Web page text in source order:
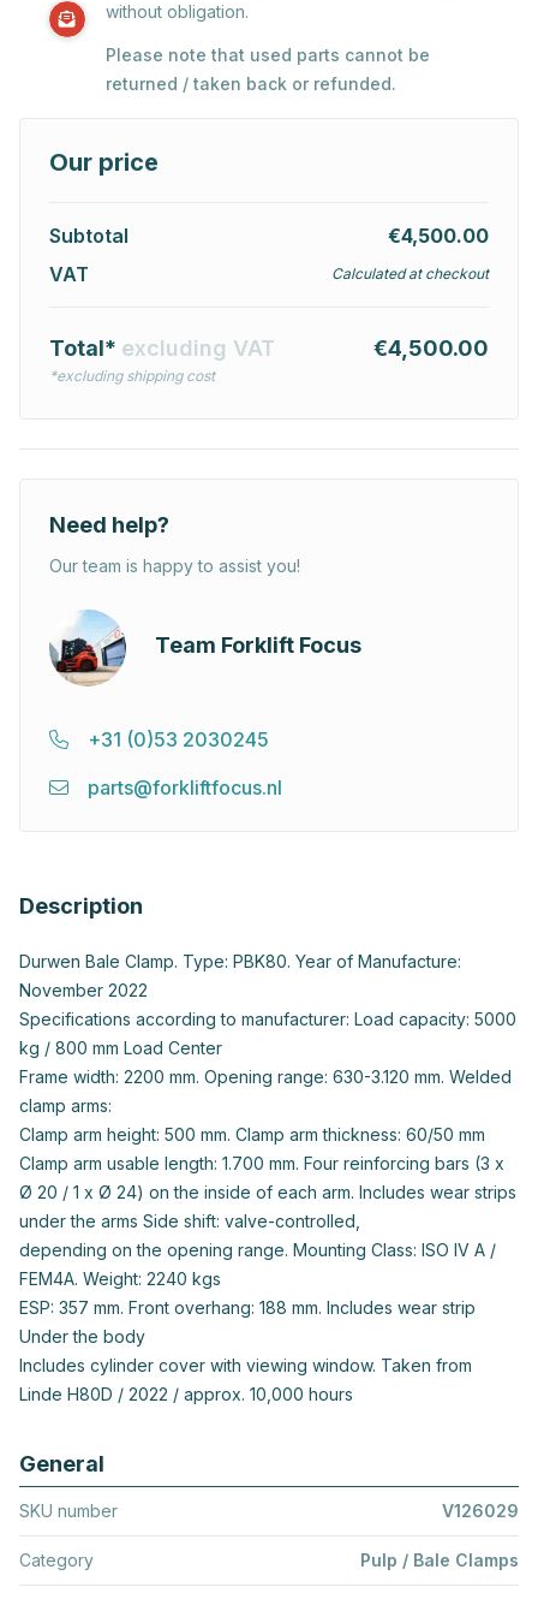
without obligation.
Please note that used parts cannot be
returned / taken back or refunded.
Our price
Subtotal
€4,500.00
VAT
Calculated at checkout
Total* excluding VAT
*excluding shipping cost
€4,500.00
Need help?
Our team is happy to assist you!
Team Forklift Focus
+31 (0)53 2030245
parts@forkliftfocus.nl
Description
Durwen Bale Clamp. Type: PBK80. Year of Manufacture:
November 2022
Specifications according to manufacturer: Load capacity: 5000
kg / 800 mm Load Center
Frame width: 2200 mm. Opening range: 630-3.120 mm. Welded
clamp arms:
Clamp arm height: 500 mm. Clamp arm thickness: 60/50 mm
Clamp arm usable length: 1.700 mm. Four reinforcing bars (3 x
Ø 20 / 1 x Ø 24) on the inside of each arm. Includes wear strips
under the arms Side shift: valve-controlled,
depending on the opening range. Mounting Class: ISO IV A /
FEM4A. Weight: 2240 kgs
ESP: 357 mm. Front overhang: 188 mm. Includes wear strip
Under the body
Includes cylinder cover with viewing window. Taken from
Linde H80D / 2022 / approx. 10,000 hours
General
SKU number V126029
Category Pulp / Bale Clamps